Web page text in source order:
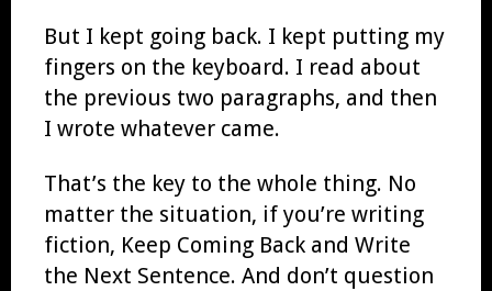
But I kept going back. I kept putting my
fingers on the keyboard. I read about
the previous two paragraphs, and then
I wrote whatever came.
That’s the key to the whole thing. No
matter the situation, if you’re writing
fiction, Keep Coming Back and Write
the Next Sentence. And don’t question